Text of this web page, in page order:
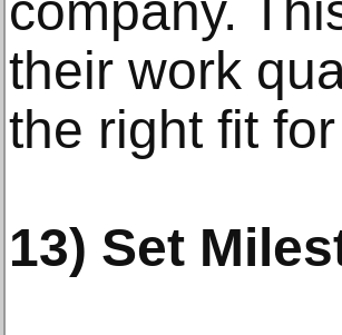
their work
the right fit
13) Set